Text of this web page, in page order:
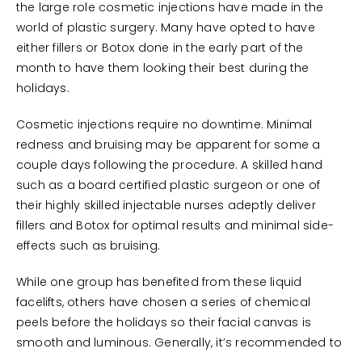
the large role cosmetic injections have made in the
world of plastic surgery. Many have opted to have
either fillers or Botox done in the early part of the
month to have them looking their best during the
holidays.
Cosmetic injections require no downtime. Minimal
redness and bruising may be apparent for some a
couple days following the procedure. A skilled hand
such as a board certified plastic surgeon or one of
their highly skilled injectable nurses adeptly deliver
fillers and Botox for optimal results and minimal side-
effects such as bruising.
While one group has benefited from these liquid
facelifts, others have chosen a series of chemical
peels before the holidays so their facial canvas is
smooth and luminous. Generally, it’s recommended to